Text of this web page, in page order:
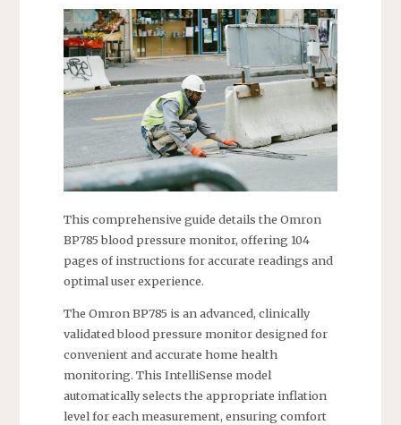
This comprehensive guide details the Omron
BP785 blood pressure monitor, offering 104
pages of instructions for accurate readings and
optimal user experience.
The Omron BP785 is an advanced, clinically
validated blood pressure monitor designed for
convenient and accurate home health
monitoring. This IntelliSense model
automatically selects the appropriate inflation
level for each measurement, ensuring comfort